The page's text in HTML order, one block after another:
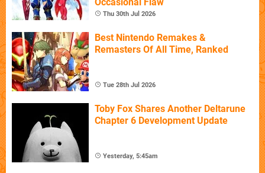
Thu 30th Jul 2026
Best Nintendo Remakes &
Remasters Of All Time, Ranked
Tue 28th Jul 2026
Toby Fox Shares Another Deltarune
Chapter 6 Development Update
Yesterday, 5:45am